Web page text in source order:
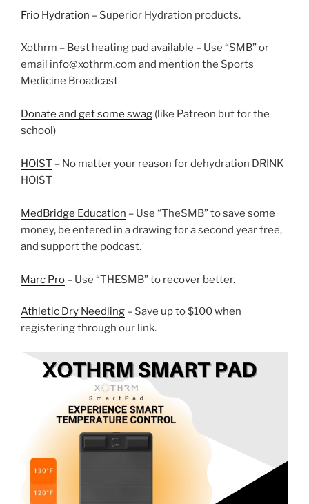
Frio Hydration – Superior Hydration products.
Xothrm – Best heating pad available – Use “SMB” or
email info@xothrm.com and mention the Sports
Medicine Broadcast
Donate and get some swag (like Patreon but for the
school)
HOIST – No matter your reason for dehydration DRINK
HOIST
MedBridge Education – Use “TheSMB” to save some
money, be entered in a drawing for a second year free,
and support the podcast.
Marc Pro – Use “THESMB” to recover better.
Athletic Dry Needling – Save up to $100 when
registering through our link.